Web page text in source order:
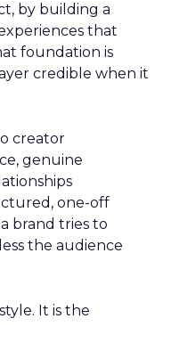
by building a
that
foundation is
credible when it
creator
genuine
one-off
brand tries to
the audience
It is the